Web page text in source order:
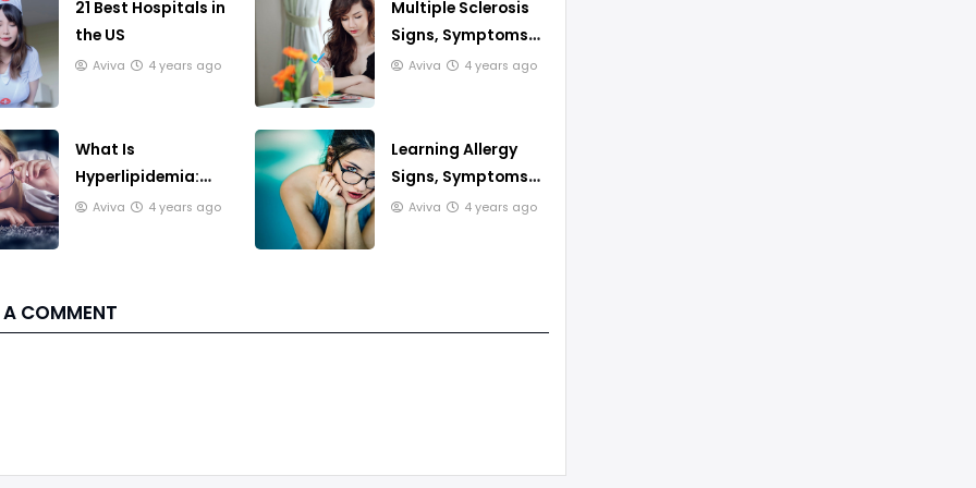
21 Best Hospitals in
the US
Aviva 4 years ago
Multiple Sclerosis
Signs, Symptoms
And Treatments
Aviva 4 years ago
What Is
Hyperlipidemia:
Getting A
Aviva 4 years ago
Learning Allergy
Signs, Symptoms
And Treatments
Aviva 4 years ago
COMMENT